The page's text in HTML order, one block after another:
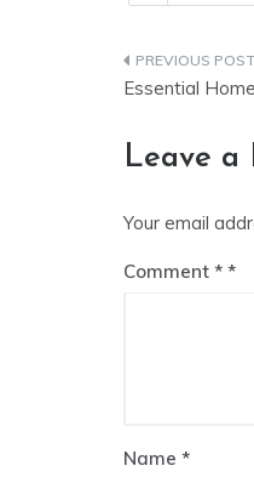
Post
Essential
Leave a
Your email
Comment *
Name *